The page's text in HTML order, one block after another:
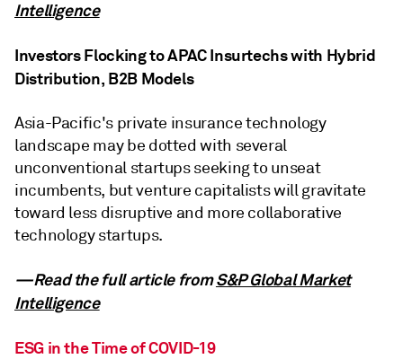
Intelligence
Investors Flocking to APAC Insurtechs with Hybrid
Distribution, B2B Models
Asia-Pacific's private insurance technology
landscape may be dotted with several
unconventional startups seeking to unseat
incumbents, but venture capitalists will gravitate
toward less disruptive and more collaborative
technology startups.
—Read the full article fromS&P Global Market
Intelligence
ESG in the Time of COVID-19